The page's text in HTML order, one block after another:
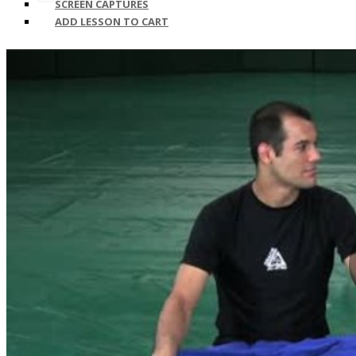
SCREEN CAPTURES
ADD LESSON TO CART